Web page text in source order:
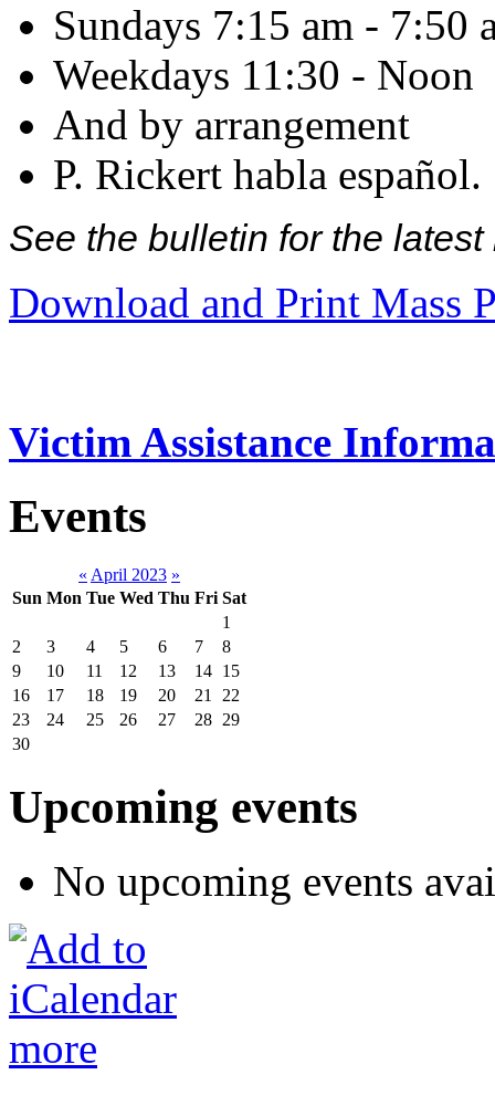
Sundays 7:15 am - 7:50
Weekdays 11:30 - Noon
And by arrangement
P. Rickert habla español.
See the bulletin for the
Download and Print Mass
Victim Assistance
Events
« April 2023 »
Sun Mon Tue Wed Thu Fri Sat
1
2
3 4 5 6 7
8
9
10 11 12 13 14 15
16
17 18 19 20 21
22
23
24 25 26 27 28 29
30
Upcoming events
No upcoming events
more